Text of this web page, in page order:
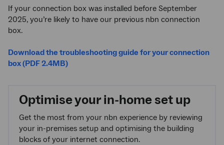
If your connection box was installed before September
2025, you’re likely to have our previous nbn connection
box.
Download the troubleshooting guide for your connection
box (PDF 2.4MB)
Optimise your in-home set up
Get the most from your nbn experience by reviewing
your in-premises setup and optimising the building
blocks of your internet connection.